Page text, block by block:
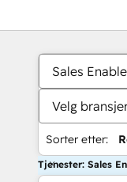
Sales
Velg
Sorter etter:
Tjenester: Sales